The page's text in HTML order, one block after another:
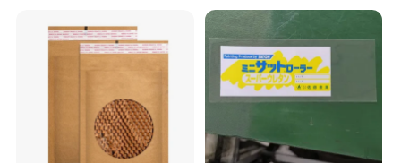
Shipping Mailing Bags